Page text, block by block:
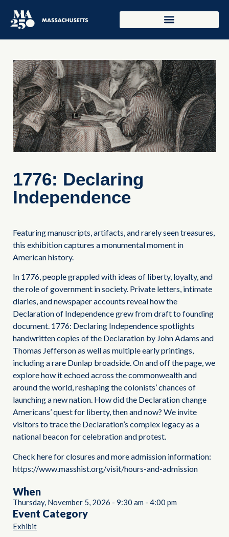
1776: Declaring
Independence
Featuring manuscripts, artifacts, and rarely seen treasures,
this exhibition captures a monumental moment in
American history.
In 1776, people grappled with ideas of liberty, loyalty, and
the role of government in society. Private letters, intimate
diaries, and newspaper accounts reveal how the
Declaration of Independence grew from draft to founding
document. 1776: Declaring Independence spotlights
handwritten copies of the Declaration by John Adams and
Thomas Jefferson as well as multiple early printings,
including a rare Dunlap broadside. On and off the page, we
explore how it echoed across the commonwealth and
around the world, reshaping the colonists’ chances of
launching a new nation. How did the Declaration change
Americans’ quest for liberty, then and now? We invite
visitors to trace the Declaration’s complex legacy as a
national beacon for celebration and protest.
Check here for closures and more admission information:
https://www.masshist.org/visit/hours-and-admission
When
Thursday, November 5, 2026 - 9:30 am - 4:00 pm
Event Category
Exhibit